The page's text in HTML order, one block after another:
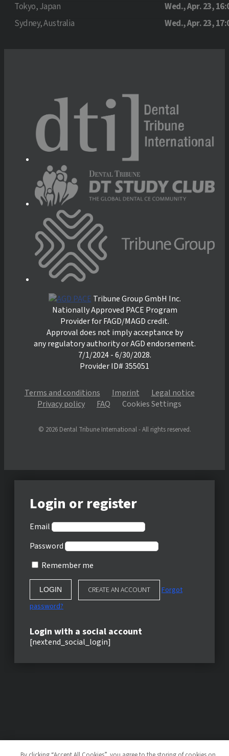
Tokyo, Japan
Wed., Apr. 23,
Sydney, Australia
Wed., Apr. 23,
Tribune Group GmbH Inc.
Nationally Approved PACE Program
Provider for FAGD/MAGD credit.
Approval does not imply acceptance by
any regulatory authority or AGD endorsement.
7/1/2024 - 6/30/2028.
Provider ID# 355051
Terms and conditions Imprint
Legal notice
Privacy policy
FAQ Cookies Settings
© 2026 Dental Tribune International - All rights reserved.
Login or register
Email
Password
Remember me
CREATE AN ACCOUNT
Forgot
password?
Login with a social account
[nextend_social_login]